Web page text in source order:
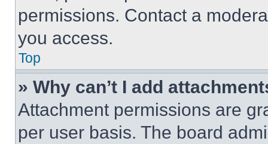
permissions. Contact a
you access.
Top
» Why can’t I add
Attachment permissions are
per user basis. The board